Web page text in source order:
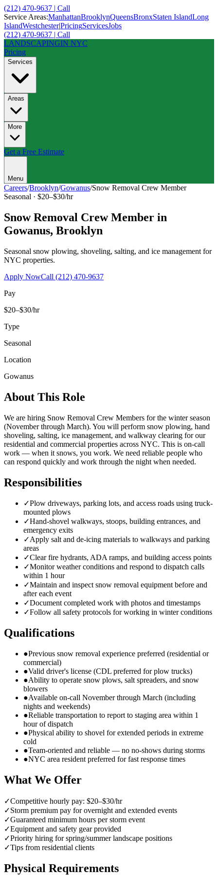
(212) 470-9637 | Call
Service Areas:ManhattanBrooklynQueensBronxStaten IslandLong
IslandWestchester|PricingServicesJobs
(212) 470-9637 | Call
LANDSCAPINGIN NYC
Pricing
Services
Areas
More
Get a Free Estimate
Menu
Careers/Brooklyn/Gowanus/Snow Removal Crew Member
Seasonal · $20–$30/hr
Snow Removal Crew Member in
Gowanus, Brooklyn
Seasonal snow plowing, shoveling, salting, and ice management for
NYC properties.
Apply NowCall (212) 470-9637
Pay
$20–$30/hr
Type
Seasonal
Location
Gowanus
About This Role
We are hiring Snow Removal Crew Members for the winter season
(November through March). You will perform snow plowing, hand
shoveling, salting, ice management, and walkway clearing for our
residential and commercial properties across NYC. This is on-call
work — when it snows, you work. We need reliable people who
can respond quickly and work through the night when needed.
Responsibilities
✓Plow driveways, parking lots, and access roads using truck-
mounted plows
✓Hand-shovel walkways, stoops, building entrances, and
emergency exits
✓Apply salt and de-icing materials to walkways and parking
areas
✓Clear fire hydrants, ADA ramps, and building access points
✓Monitor weather conditions and respond to dispatch calls
within 1 hour
✓Maintain and inspect snow removal equipment before and
after each event
✓Document completed work with photos and timestamps
✓Follow all safety protocols for working in winter conditions
Qualifications
●Previous snow removal experience preferred (residential or
commercial)
●Valid driver's license (CDL preferred for plow trucks)
●Ability to operate snow plows, salt spreaders, and snow
blowers
●Available on-call November through March (including
nights and weekends)
●Reliable transportation to report to staging area within 1
hour of dispatch
●Physical ability to shovel for extended periods in extreme
cold
●Team-oriented and reliable — no no-shows during storms
●NYC area resident preferred for fast response times
What We Offer
✓Competitive hourly pay: $20–$30/hr
✓Storm premium pay for overnight and extended events
✓Guaranteed minimum hours per storm event
✓Equipment and safety gear provided
✓Priority hiring for spring/summer landscape positions
✓Tips from residential clients
Physical Requirements